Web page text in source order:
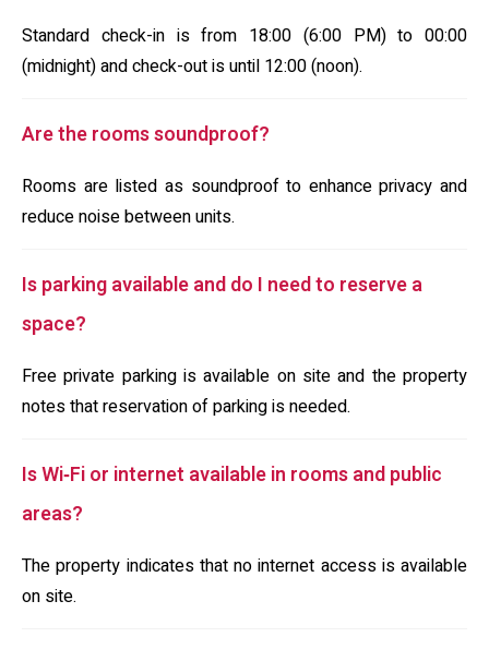
Standard check-in is from 18:00 (6:00 PM) to 00:00
(midnight) and check-out is until 12:00 (noon).
Are the rooms soundproof?
Rooms are listed as soundproof to enhance privacy and
reduce noise between units.
Is parking available and do I need to reserve a
space?
Free private parking is available on site and the property
notes that reservation of parking is needed.
Is Wi‑Fi or internet available in rooms and public
areas?
The property indicates that no internet access is available
on site.